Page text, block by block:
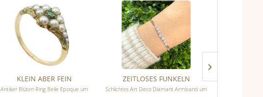
KLEIN ABER FEIN
Antiker Blüten Ring Belle Epoque um
ZEITLOSES FUNKELN
Schlichtes Art Deco Diamant Armband um